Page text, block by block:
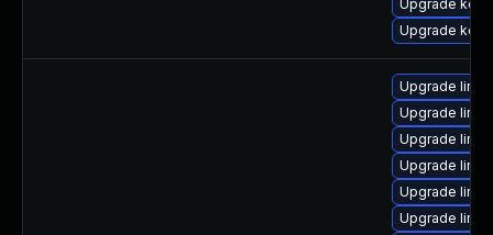
Upgrade
Upgrade
Upgrade
Upgrade
Upgrade
Upgrade
Upgrade
Upgrade